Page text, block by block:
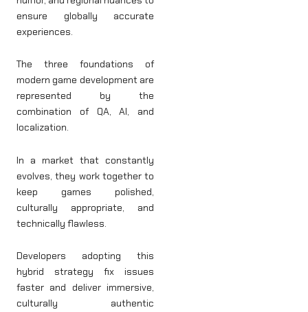
ensure globally accurate
experiences.
The three foundations of
modern game development are
represented by the
combination of QA, AI, and
localization.
In a market that constantly
evolves, they work together to
keep games polished,
culturally appropriate, and
technically flawless.
Developers adopting this
hybrid strategy fix issues
faster and deliver immersive,
culturally authentic